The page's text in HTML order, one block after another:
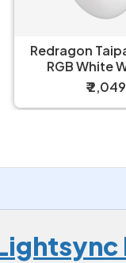
Redragon
RGB White
Wireless
₹